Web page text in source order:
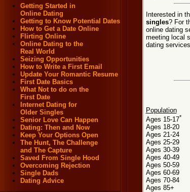
Getting Started in
Online Dating
Getting to Know Potential Dates
How to Get a Date Online
Flirting Online
Online Dating to the
Real World
Seizing Opportunities
How to Write a First Email
Update Your Romantic Resume
First Date Basics
What Not to do on the
First Date
Internet Dating for
Older Singles
Senior Love Can Happen
Dating: Then and Now
Keep Your Options Open
The Hunt, The Challenge
and The Capture
Saved From Single Hood
Overcoming Rejection
Single Dads
Dating Advice
Interested in
singles? For
online dating
meeting local
dating
Population
Ages 15-17*
Ages 18-20
Ages 21-24
Ages 25-29
Ages 30-39
Ages 40-49
Ages 50-59
Ages 60-69
Ages 70-84
Ages 85+